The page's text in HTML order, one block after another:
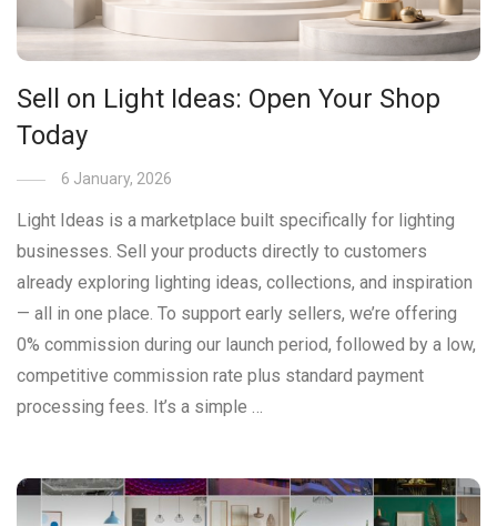
Sell on Light Ideas: Open Your Shop
Today
6 January, 2026
Light Ideas is a marketplace built specifically for lighting
businesses. Sell your products directly to customers
already exploring lighting ideas, collections, and inspiration
— all in one place. To support early sellers, we’re offering
0% commission during our launch period, followed by a low,
competitive commission rate plus standard payment
processing fees. It’s a simple …